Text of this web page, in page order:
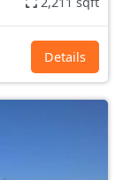
Details